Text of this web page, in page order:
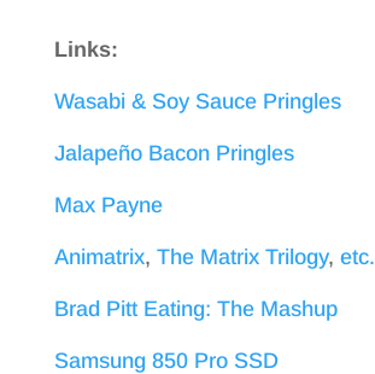
Links:
Wasabi & Soy Sauce Pringles
Jalapeño Bacon Pringles
Max Payne
Animatrix, The Matrix Trilogy, etc.
Brad Pitt Eating: The Mashup
Samsung 850 Pro SSD